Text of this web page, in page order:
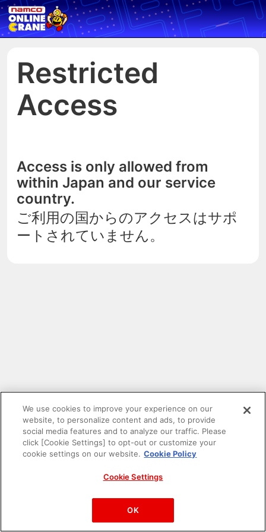
Restricted
Access
Access is only allowed from
within Japan and our service
country.
ご利用の国からのアクセスはサポ
ートされていません。
PAC-MAN™& ©Bandai Namco Entertainment Inc.
©Bandai Namco Amusement Inc.
We use cookies to improve your experience on our
website, to personalize content and ads, to provide
social media features and to analyze our traffic. Please
click [Cookie Settings] to opt-out or customize your
cookie settings on our website. Cookie Policy
Cookie Settings
OK